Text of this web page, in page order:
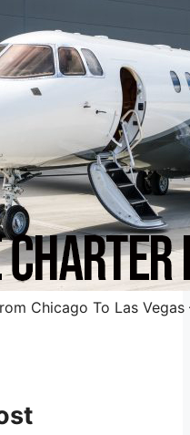
Chicago To Las